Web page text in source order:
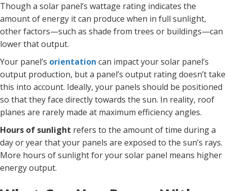
Though a solar panel’s wattage rating indicates the
amount of energy it can produce when in full sunlight,
other factors—such as shade from trees or buildings—can
lower that output.
Your panel’s orientation can impact your solar panel’s
output production, but a panel’s output rating doesn’t take
this into account. Ideally, your panels should be positioned
so that they face directly towards the sun. In reality, roof
planes are rarely made at maximum efficiency angles.
Hours of sunlight refers to the amount of time during a
day or year that your panels are exposed to the sun’s rays.
More hours of sunlight for your solar panel means higher
energy output.